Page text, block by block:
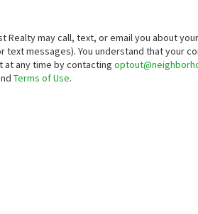
may call, text, or email you about
text messages). You understand that your
at any time by contacting
Terms of Use.